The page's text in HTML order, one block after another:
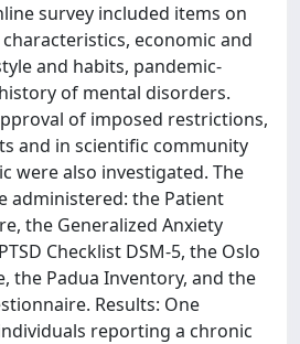
survey included items on
economic and
and habits, pandemic-
of mental disorders.
of imposed restrictions,
and in scientific community
were also investigated. The
administered: the Patient
the Generalized Anxiety
Checklist DSM-5, the Oslo
the Padua Inventory, and the
Results: One
reporting a chronic